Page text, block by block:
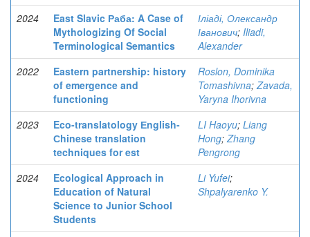
2024
East Slavic Раба: A Case of
Mythologizing Of Social
Terminological Semantics
Іліаді, Олександр
Іванович; Iliadi,
Alexander
2022
Eastern partnership: history
of emergence and
functioning
Roslon, Dominika
Tomashivna;Zavada,
Yaryna Ihorivna
2023
Eco-translatology Еnglish-
Сhinese translation
techniques for est
LI Haoyu; Liang
Hong;Zhang
Pengrong
2024
Ecological Approach in
Education of Natural
Science to Junior School
Students
Li Yufei;
Shpalyarenko Y.